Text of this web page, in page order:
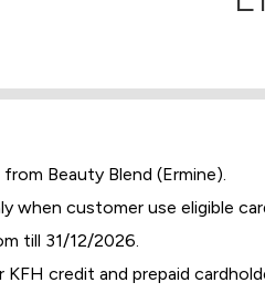
Beauty Blend (Ermine).
when customer use eligible
till 31/12/2026.
credit and prepaid